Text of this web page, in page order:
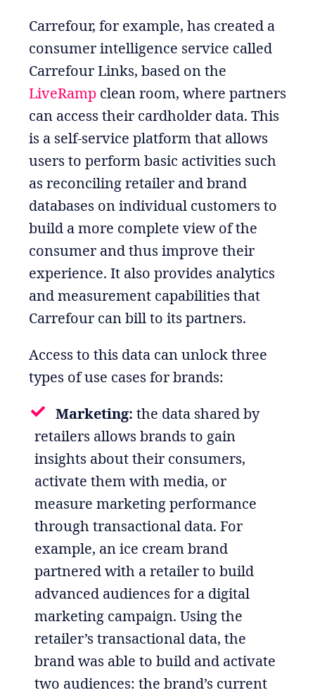
Carrefour, for example, has created a
consumer intelligence service called
Carrefour Links, based on the
LiveRampclean room, where partners
can access their cardholder data. This
is a self-service platform that allows
users to perform basic activities such
as reconciling retailer and brand
databases on individual customers to
build a more complete view of the
consumer and thus improve their
experience. It also provides analytics
and measurement capabilities that
Carrefour can bill to its partners.
Access to this data can unlock three
types of use cases for brands:
Marketing: the data shared by
retailers allows brands to gain
insights about their consumers,
activate them with media, or
measure marketing performance
through transactional data. For
example, an ice cream brand
partnered with a retailer to build
advanced audiences for a digital
marketing campaign. Using the
retailer’s transactional data, the
brand was able to build and activate
two audiences: the brand’s current